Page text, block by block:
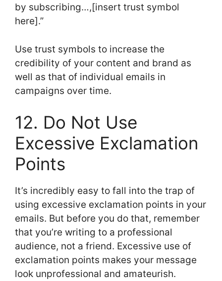
by subscribing…,[insert trust symbol
here].”
Use trust symbols to increase the
credibility of your content and brand as
well as that of individual emails in
campaigns over time.
12. Do Not Use
Excessive Exclamation
Points
It’s incredibly easy to fall into the trap of
using excessive exclamation points in your
emails. But before you do that, remember
that you’re writing to a professional
audience, not a friend. Excessive use of
exclamation points makes your message
look unprofessional and amateurish.